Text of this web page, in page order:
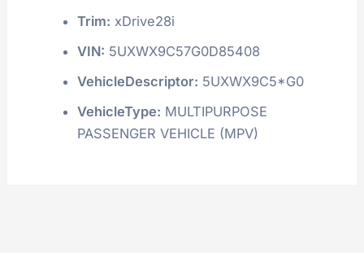
Trim: xDrive28i
VIN: 5UXWX9C57G0D85408
VehicleDescriptor: 5UXWX9C5*G0
VehicleType: MULTIPURPOSE
PASSENGER VEHICLE (MPV)